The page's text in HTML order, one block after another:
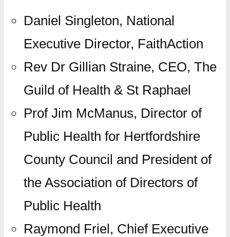
Daniel Singleton, National
Executive Director, FaithAction
Rev Dr Gillian Straine, CEO, The
Guild of Health & St Raphael
Prof Jim McManus, Director of
Public Health for Hertfordshire
County Council and President of
the Association of Directors of
Public Health
Raymond Friel, Chief Executive